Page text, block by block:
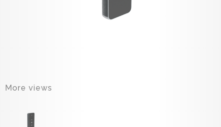
More views